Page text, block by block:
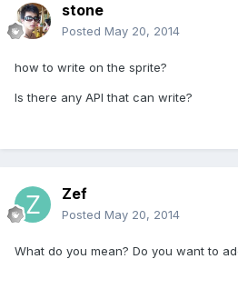
stone
Posted May 20, 2014
how to write on the sprite?
Is there any API that can write?
Zef
Posted May 20, 2014
What do you mean? Do you want to